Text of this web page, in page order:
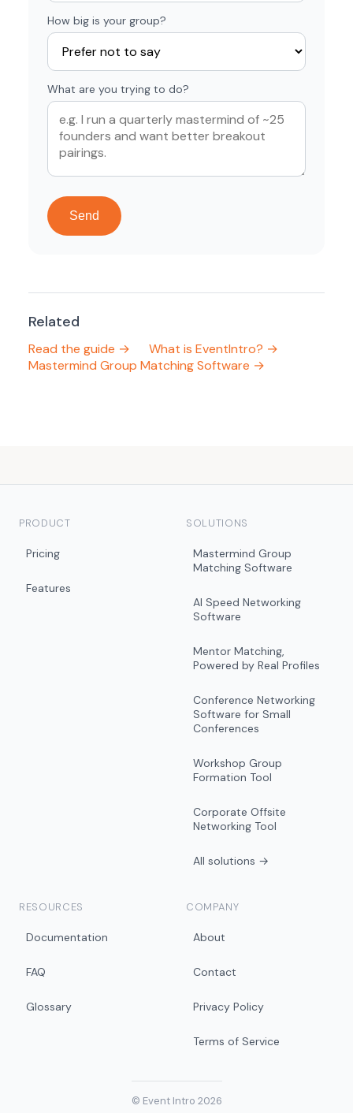
How big is your group?
What are you trying to do?
Send
Related
Read the guide →
What is EventIntro? →
Mastermind Group Matching Software →
PRODUCT
Pricing
Features
SOLUTIONS
Mastermind Group
Matching Software
AI Speed Networking
Software
Mentor Matching,
Powered by Real Profiles
Conference Networking
Software for Small
Conferences
Workshop Group
Formation Tool
Corporate Offsite
Networking Tool
All solutions →
RESOURCES
Documentation
FAQ
Glossary
COMPANY
About
Contact
Privacy Policy
Terms of Service
© Event Intro 2026